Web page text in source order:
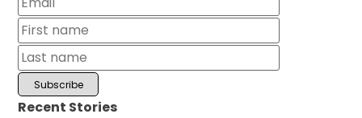
Recent Stories